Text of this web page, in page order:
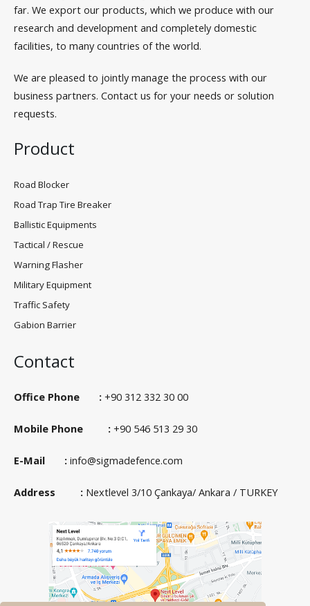
far. We export our products, which we produce with our
research and development and completely domestic
facilities, to many countries of the world.
We are pleased to jointly manage the process with our
business partners. Contact us for your needs or solution
requests.
Product
Road Blocker
Road Trap Tire Breaker
Ballistic Equipments
Tactical / Rescue
Warning Flasher
Military Equipment
Traffic Safety
Gabion Barrier
Contact
Office Phone : +90 312 332 30 00
Mobile Phone : +90 546 513 29 30
E-Mail : info@sigmadefence.com
Address : Nextlevel 3/10 Çankaya/ Ankara / TURKEY